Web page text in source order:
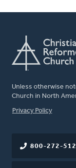
Unless otherwise
Church in North
FOOTER
Privacy Policy
800-272-